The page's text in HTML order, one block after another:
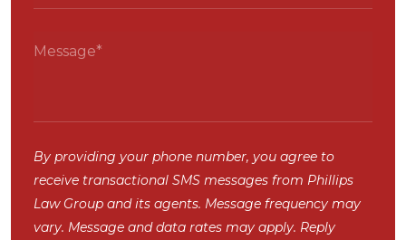
By providing your phone number, you agree to
receive transactional SMS messages from Phillips
Law Group and its agents. Message frequency may
vary. Message and data rates may apply. Reply